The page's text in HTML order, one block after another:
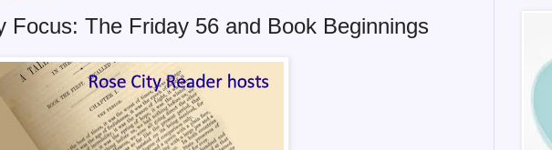
Focus: The Friday 56 and Book Beginnings